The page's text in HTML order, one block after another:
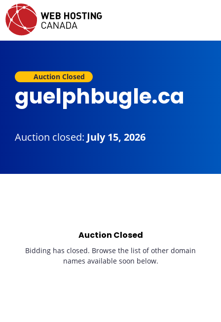
Auction Closed
guelphbugle.ca
Auction closed: July 15, 2026
Auction Closed
Bidding has closed. Browse the list of other domain
names available soon below.